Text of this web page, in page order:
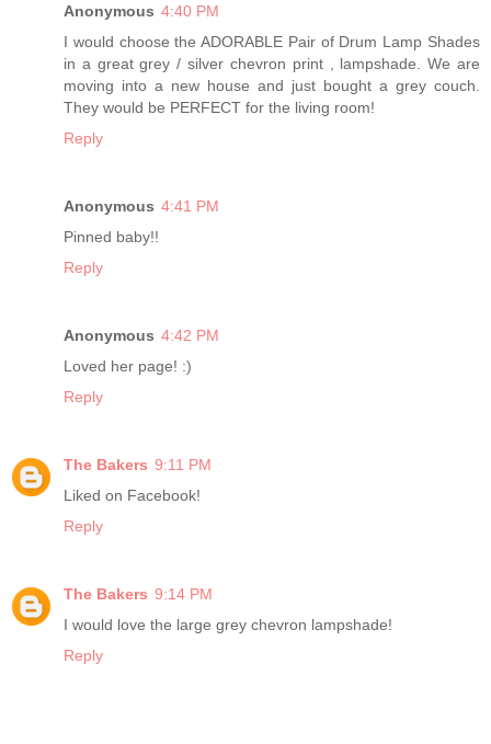
Anonymous 4:40 PM
I would choose the ADORABLE Pair of Drum Lamp Shades
in a great grey / silver chevron print , lampshade. We are
moving into a new house and just bought a grey couch.
They would be PERFECT for the living room!
Reply
Anonymous 4:41 PM
Pinned baby!!
Reply
Anonymous 4:42 PM
Loved her page! :)
Reply
The Bakers 9:11 PM
Liked on Facebook!
Reply
The Bakers 9:14 PM
I would love the large grey chevron lampshade!
Reply